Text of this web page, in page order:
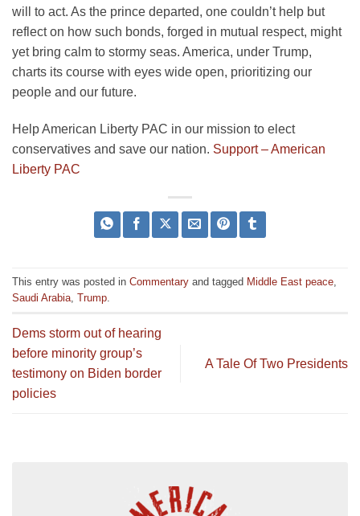
will to act. As the prince departed, one couldn’t help but
reflect on how such bonds, forged in mutual respect, might
yet bring calm to stormy seas. America, under Trump,
charts its course with eyes wide open, prioritizing our
people and our future.
Help American Liberty PAC in our mission to elect
conservatives and save our nation. Support – American
Liberty PAC
This entry was posted in Commentary and tagged Middle East peace
Saudi Arabia Trump
Dems storm out of hearing
before minority group’s
testimony on Biden border
policies
A Tale Of Two Presidents